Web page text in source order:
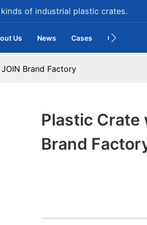
of industrial plastic crates.
Us News Cases Contact Us
Brand Factory
Plastic Crate
Brand